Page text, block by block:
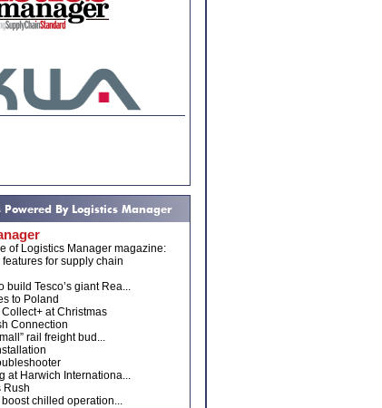
Powered By Logistics Manager
of Logistics Manager magazine:
for supply chain
build Tesco’s giant Rea...
to Poland
at Christmas
Connection
rail freight bud...
at Harwich Internationa...
Rush
chilled operation...